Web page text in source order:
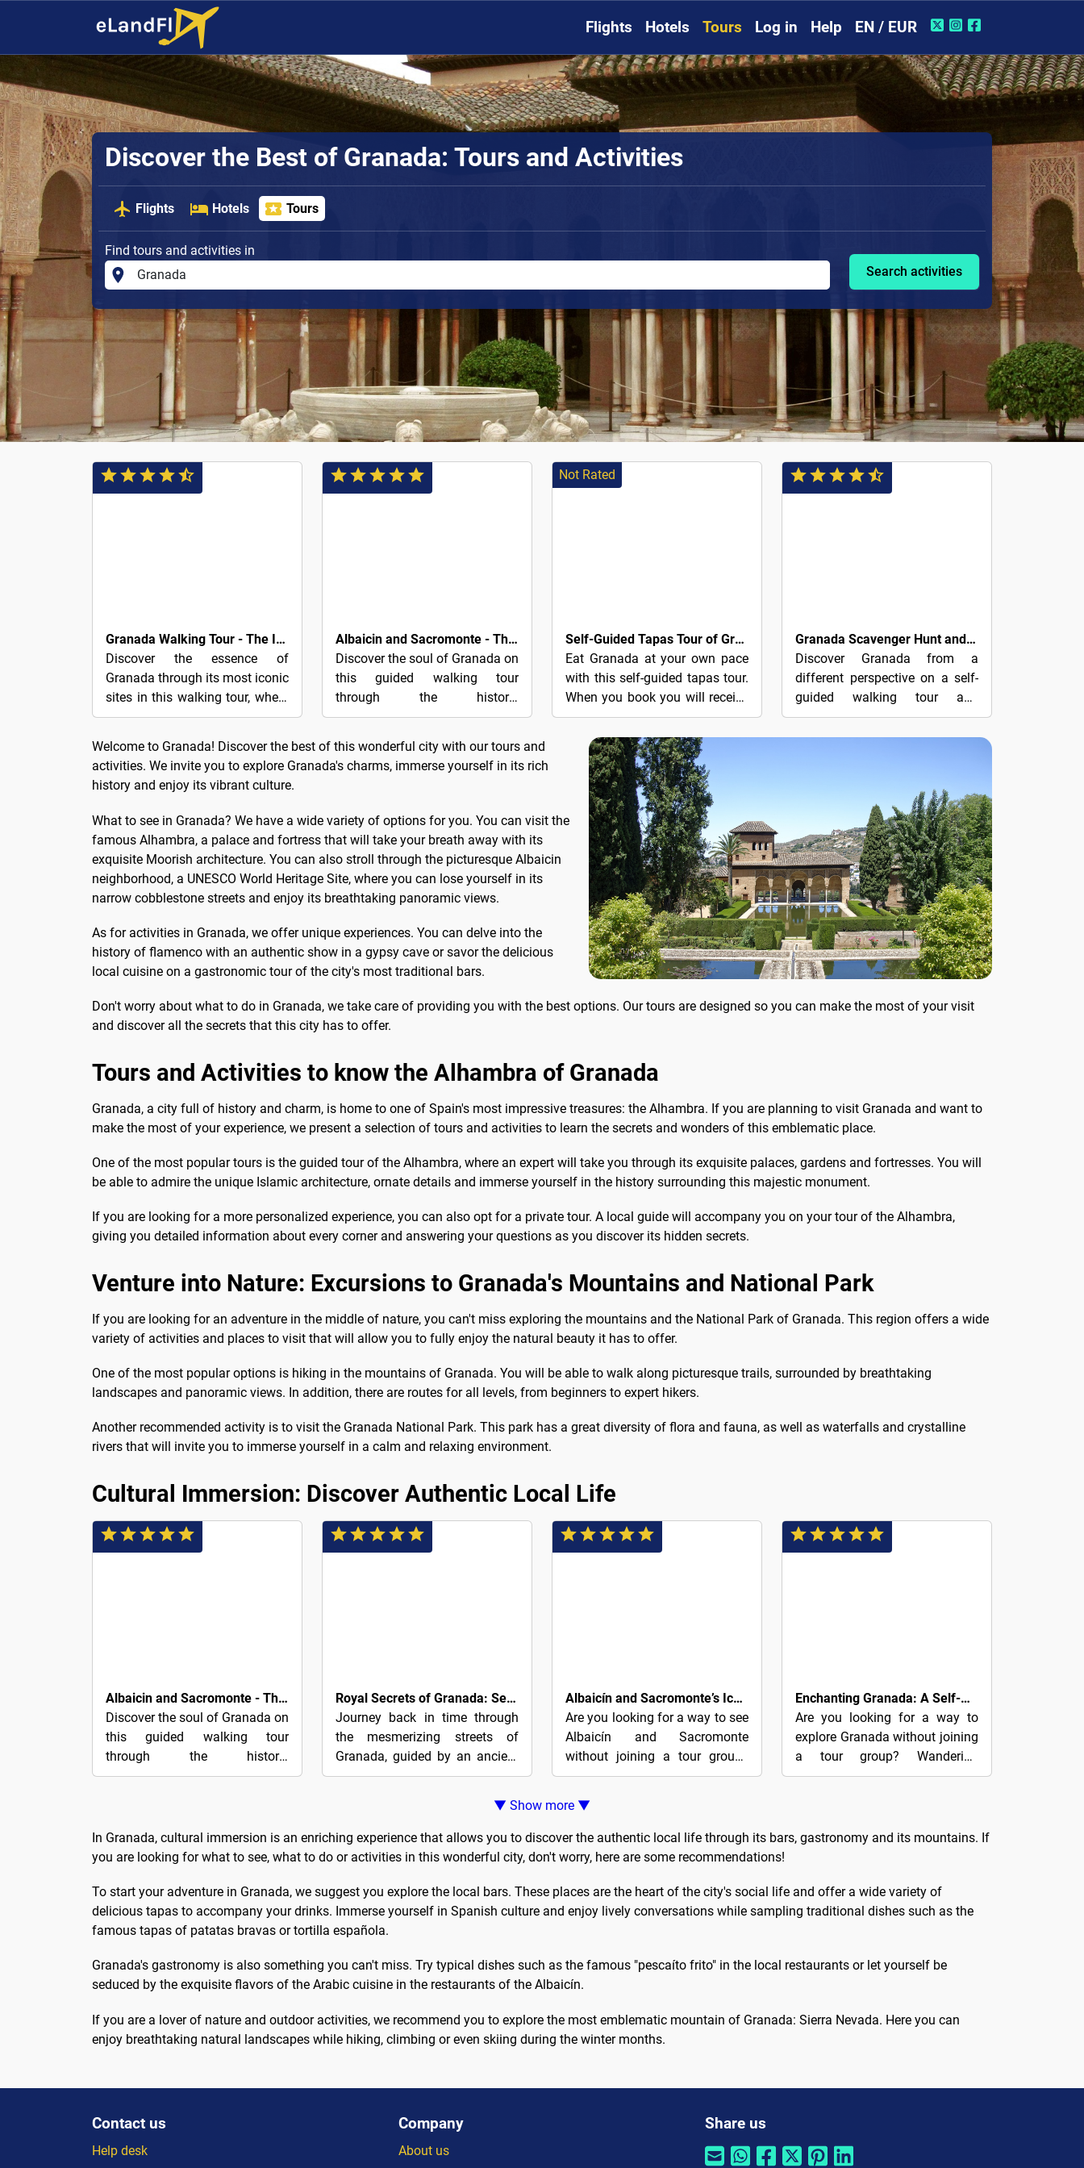
Flights Hotels Tours Log in Help EN / EUR
Discover the Best of Granada: Tours and Activities
Flights Hotels Tours
Find tours and activities in
Search activities
Granada Walking Tour - The Ideal Way to Discover the City
Discover the essence of
Granada through its most iconic
sites in this walking tour, where
you decide at the end how
guide in a...
Albaicin and Sacromonte - The Charm of Granada
Discover the soul of Granada on
this guided walking tour
through the historic
neighborhoods of Albaicín and
at the end how much to...
Not Rated
Self-Guided Tapas Tour of Granada
Eat Granada at your own pace
with this self-guided tapas tour.
When you book you will receive
a PDF document with all the
necessary information to tour
Granada Scavenger Hunt and Sights Self-Guided Tour
Discover Granada from a
different perspective on a self-
guided walking tour and
scavenger hunt of the city.
Solve riddles and clues that
Welcome to Granada! Discover the best of this wonderful city with our tours and
activities. We invite you to explore Granada's charms, immerse yourself in its rich
history and enjoy its vibrant culture.
What to see in Granada? We have a wide variety of options for you. You can visit the
famous Alhambra, a palace and fortress that will take your breath away with its
exquisite Moorish architecture. You can also stroll through the picturesque Albaicin
neighborhood, a UNESCO World Heritage Site, where you can lose yourself in its
narrow cobblestone streets and enjoy its breathtaking panoramic views.
As for activities in Granada, we offer unique experiences. You can delve into the
history of flamenco with an authentic show in a gypsy cave or savor the delicious
local cuisine on a gastronomic tour of the city's most traditional bars.
Don't worry about what to do in Granada, we take care of providing you with the best options. Our tours are designed so you can make the most of your visit
and discover all the secrets that this city has to offer.
Tours and Activities to know the Alhambra of Granada
Granada, a city full of history and charm, is home to one of Spain's most impressive treasures: the Alhambra. If you are planning to visit Granada and want to
make the most of your experience, we present a selection of tours and activities to learn the secrets and wonders of this emblematic place.
One of the most popular tours is the guided tour of the Alhambra, where an expert will take you through its exquisite palaces, gardens and fortresses. You will
be able to admire the unique Islamic architecture, ornate details and immerse yourself in the history surrounding this majestic monument.
If you are looking for a more personalized experience, you can also opt for a private tour. A local guide will accompany you on your tour of the Alhambra,
giving you detailed information about every corner and answering your questions as you discover its hidden secrets.
Venture into Nature: Excursions to Granada's Mountains and National Park
If you are looking for an adventure in the middle of nature, you can't miss exploring the mountains and the National Park of Granada. This region offers a wide
variety of activities and places to visit that will allow you to fully enjoy the natural beauty it has to offer.
One of the most popular options is hiking in the mountains of Granada. You will be able to walk along picturesque trails, surrounded by breathtaking
landscapes and panoramic views. In addition, there are routes for all levels, from beginners to expert hikers.
Another recommended activity is to visit the Granada National Park. This park has a great diversity of flora and fauna, as well as waterfalls and crystalline
rivers that will invite you to immerse yourself in a calm and relaxing environment.
Cultural Immersion: Discover Authentic Local Life
Albaicin and Sacromonte - The Charm of Granada
Discover the soul of Granada on
this guided walking tour
through the historic
neighborhoods of Albaicín and
Royal Secrets of Granada: Self-Guided Dynasty Puzzle Quest
Journey back in time through
the mesmerizing streets of
Granada, guided by an ancient
tome teeming with enigmatic
Albaicín and Sacromonte’s Iconic Sights: A Self-Guided Audio Tour
Are you looking for a way to see
Albaicín and Sacromonte
without joining a tour group?
Explore at your own pace with
Wind your...
Enchanting Granada: A Self-Guided Audio Tour
Are you looking for a way to
explore Granada without joining
a tour group? Wandering
through its cobbled squares and
▼ Show more ▼
In Granada, cultural immersion is an enriching experience that allows you to discover the authentic local life through its bars, gastronomy and its mountains. If
you are looking for what to see, what to do or activities in this wonderful city, don't worry, here are some recommendations!
To start your adventure in Granada, we suggest you explore the local bars. These places are the heart of the city's social life and offer a wide variety of
delicious tapas to accompany your drinks. Immerse yourself in Spanish culture and enjoy lively conversations while sampling traditional dishes such as the
famous tapas of patatas bravas or tortilla española.
Granada's gastronomy is also something you can't miss. Try typical dishes such as the famous "pescaíto frito" in the local restaurants or let yourself be
seduced by the exquisite flavors of the Arabic cuisine in the restaurants of the Albaicín.
If you are a lover of nature and outdoor activities, we recommend you to explore the most emblematic mountain of Granada: Sierra Nevada. Here you can
enjoy breathtaking natural landscapes while hiking, climbing or even skiing during the winter months.
Contact us
Help desk
Company
About us
Share us